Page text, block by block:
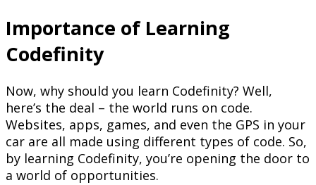
Importance of Learning
Codefinity
Now, why should you learn Codefinity? Well,
here’s the deal – the world runs on code.
Websites, apps, games, and even the GPS in your
car are all made using different types of code. So,
by learning Codefinity, you’re opening the door to
a world of opportunities.